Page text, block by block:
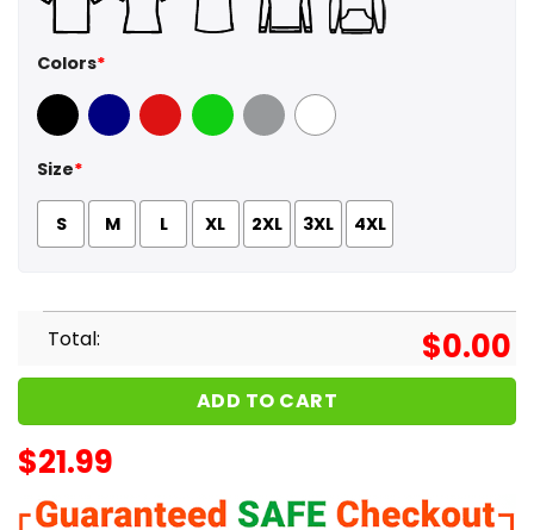
Colors*
Black Navy Red GreenSport Grey
White
Size*
S M L XL 2XL 3XL 4XL
Total: $0.00
ADD TO CART
$21.99